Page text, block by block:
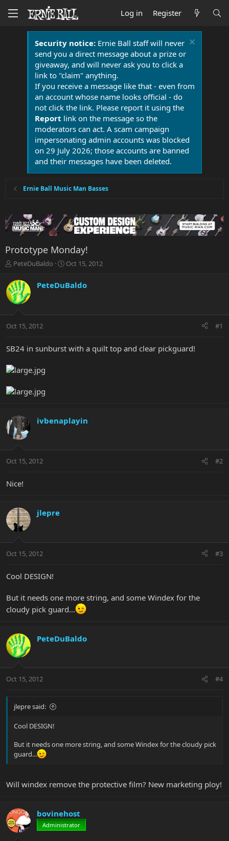
Log in Register
Security notice:Ernie Ball staff will never
send you a direct message about a prize or
giveaway, and will never ask you to click a
link to "claim" anything.
If you receive a message like that - even from
an account whose name looks official - do
not click the link. Please report it using the
Report link on the message so the
moderators can act. A scam campaign
impersonating admin accounts was blocked
on 29 July 2026; those accounts are banned
and their messages have been deleted.
Ernie Ball Music Man Basses
Prototype Monday!
T
r
e
a
t
r
e
r
PeteDuBaldo
S
a
r
a
Oct 15, 2012
PeteDuBaldo
Oct 15, 2012 #1
SB24 in sunburst with a quilt top and clear pickguard!
ivbenaplayin
Oct 15, 2012 #2
Nice!
jlepre
Oct 15, 2012 #3
Cool DESIGN!
But it needs one more string, and some Windex for the
cloudy pick guard...
PeteDuBaldo
Oct 15, 2012 #4
jlepre said:
Cool DESIGN!
But it needs one more string, and some Windex for the cloudy pick
guard...
Will windex remove the protective film? New marketing ploy!
bovinehost
Administrator